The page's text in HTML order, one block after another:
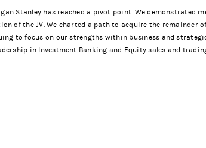
Stanley has reached a pivot point. We demonstrated
of the JV. We charted a path to acquire the remainder of
to focus on our strengths within business and
in Investment Banking and Equity sales and